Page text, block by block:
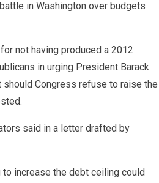
in Washington over budgets
not having produced a 2012
in urging President Barack
should Congress refuse to raise the
said in a letter drafted by
to increase the debt ceiling could